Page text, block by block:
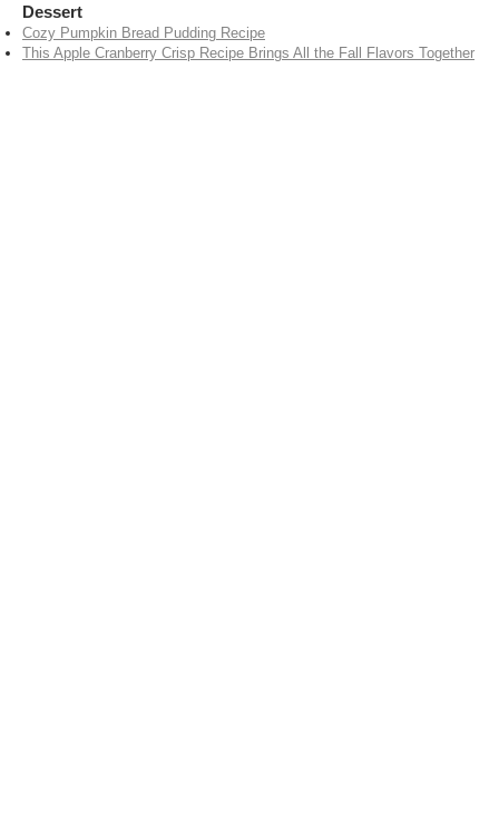
Dessert
Cozy Pumpkin Bread Pudding Recipe
This Apple Cranberry Crisp Recipe Brings All the Fall Flavors Together